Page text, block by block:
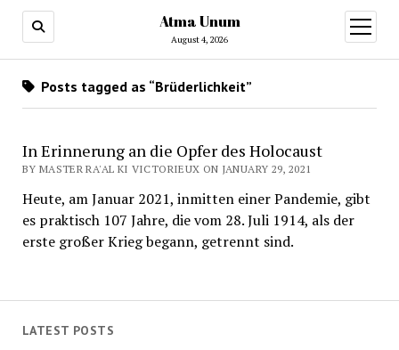
Atma Unum
August 4, 2026
open
menu
LATEST POSTS
Posts tagged as “Brüderlichkeit”
In Erinnerung an die Opfer des Holocaust
BY MASTER RA'AL KI VICTORIEUX ON JANUARY 29, 2021
Heute, am Januar 2021, inmitten einer Pandemie, gibt
es praktisch 107 Jahre, die vom 28. Juli 1914, als der
erste großer Krieg begann, getrennt sind.